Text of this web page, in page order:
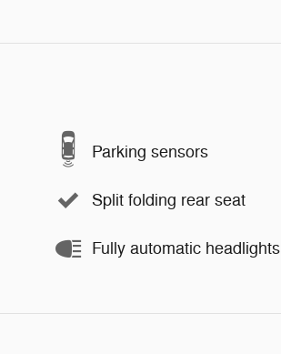
Parking sensors
Split folding rear seat
Fully automatic headlights